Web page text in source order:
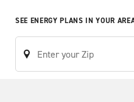
SEE ENERGY PLANS IN YOUR